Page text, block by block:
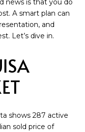
news is that you do
A smart plan can
and
Let’s dive in.
shows 287 active
sold price of